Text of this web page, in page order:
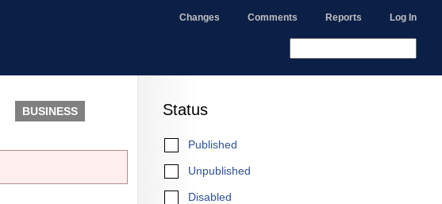
Changes Comments Reports Log In
Status
Published
Unpublished
Disabled
BUSINESS